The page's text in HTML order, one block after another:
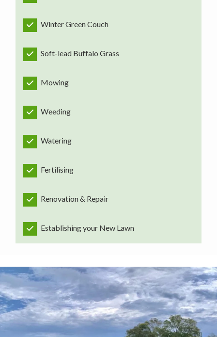
Winter Green Couch
Soft-lead Buffalo Grass
Mowing
Weeding
Watering
Fertilising
Renovation & Repair
Establishing your New Lawn